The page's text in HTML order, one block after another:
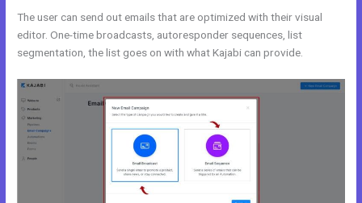
The user can send out emails that are optimized with their visual
editor. One-time broadcasts, autoresponder sequences, list
segmentation, the list goes on with what Kajabi can provide.